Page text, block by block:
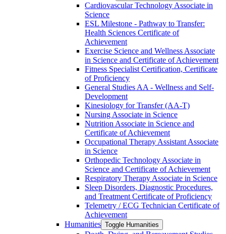
Cardiovascular Technology Associate in
Science
ESL Milestone -​ Pathway to Transfer:
Health Sciences Certificate of
Achievement
Exercise Science and Wellness Associate
in Science and Certificate of Achievement
Fitness Specialist Certification, Certificate
of Proficiency
General Studies AA -​ Wellness and Self-​
Development
Kinesiology for Transfer (AA-​T)
Nursing Associate in Science
Nutrition Associate in Science and
Certificate of Achievement
Occupational Therapy Assistant Associate
in Science
Orthopedic Technology Associate in
Science and Certificate of Achievement
Respiratory Therapy Associate in Science
Sleep Disorders, Diagnostic Procedures,
and Treatment Certificate of Proficiency
Telemetry /​ ECG Technician Certificate of
Achievement
Humanities Toggle Humanities